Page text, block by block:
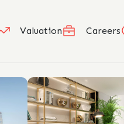
Valuation Careers